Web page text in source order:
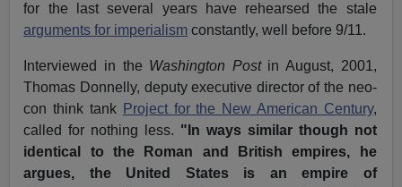
for the last several years have rehearsed the stale
arguments for imperialism constantly, well before 9/11.
Interviewed in the Washington Postin August, 2001,
Thomas Donnelly, deputy executive director of the neo-
con think tank Project for the New American Century,
called for nothing less. "In ways similar though not
identical to the Roman and British empires, he
argues, the United States is an empire of